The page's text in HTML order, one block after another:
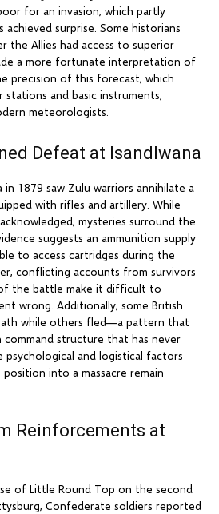
for an invasion, which partly
achieved surprise. Some historians
the Allies had access to superior
a more fortunate interpretation of
precision of this forecast, which
and basic instruments,
meteorologists.
Defeat at Isandlwana
1879 saw Zulu warriors annihilate a
with rifles and artillery. While
mysteries surround the
suggests an ammunition supply
to access cartridges during the
conflicting accounts from survivors
the battle make it difficult to
wrong. Additionally, some British
while others fled—a pattern that
command structure that has never
psychological and logistical factors
into a massacre remain
Reinforcements at
of Little Round Top on the second
Confederate soldiers reported